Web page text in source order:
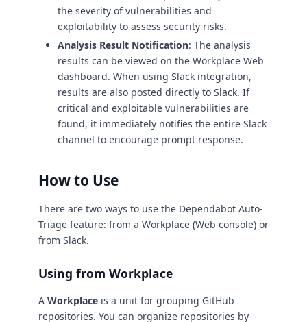
the severity of vulnerabilities and
exploitability to assess security risks.
Analysis Result Notification: The analysis
results can be viewed on the Workplace Web
dashboard. When using Slack integration,
results are also posted directly to Slack. If
critical and exploitable vulnerabilities are
found, it immediately notifies the entire Slack
channel to encourage prompt response.
How to Use
There are two ways to use the Dependabot Auto-
Triage feature: from a Workplace (Web console) or
from Slack.
Using from Workplace
A Workplace is a unit for grouping GitHub
repositories. You can organize repositories by